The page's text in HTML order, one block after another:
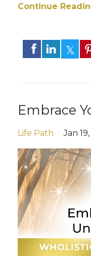
Continue
Embrace
Life Path Jan